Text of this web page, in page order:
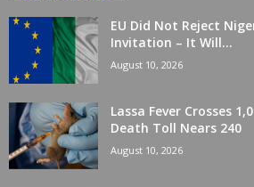
EU Did Not Reject
Invitation – It Will...
August 10, 2026
Lassa Fever Crosses
Death Toll Nears 240
August 10, 2026